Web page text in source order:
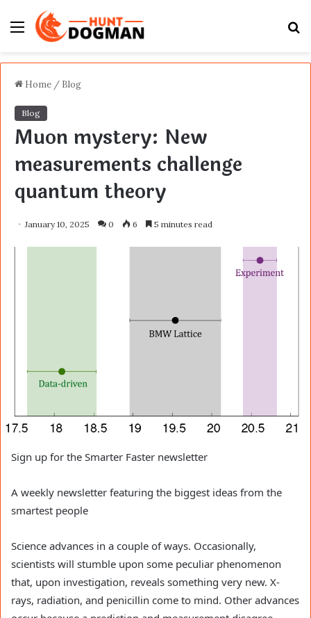
Menu
Home / Blog
Blog
Muon mystery: New
measurements challenge
quantum theory
January 10, 2025 0 6 5 minutes read
Sign up for the Smarter Faster newsletter
A weekly newsletter featuring the biggest ideas from the
smartest people
Science advances in a couple of ways. Occasionally,
scientists will stumble upon some peculiar phenomenon
that, upon investigation, reveals something very new. X-
rays, radiation, and penicillin come to mind. Other advances